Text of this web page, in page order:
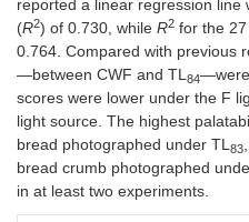
reported a linear regression line
(R2) of 0.730, while R2 for the
0.764. Compared with previous
—between CWF and TL84—were
scores were lower under the F
light source. The highest
bread photographed under TL83
bread crumb photographed
in at least two experiments.